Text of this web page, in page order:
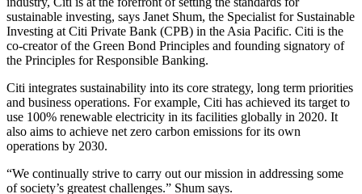
sustainable investing, says Janet Shum, the Specialist for Sustainable
Investing at Citi Private Bank (CPB) in the Asia Pacific. Citi is the
co-creator of the Green Bond Principles and founding signatory of
the Principles for Responsible Banking.
Citi integrates sustainability into its core strategy, long term priorities
and business operations. For example, Citi has achieved its target to
use 100% renewable electricity in its facilities globally in 2020. It
also aims to achieve net zero carbon emissions for its own
operations by 2030.
“We continually strive to carry out our mission in addressing some
of society’s greatest challenges.” Shum says.